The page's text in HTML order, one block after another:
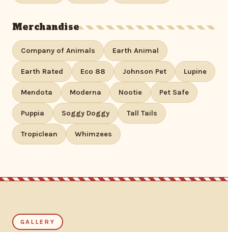
Merchandise
Company of Animals Earth Animal
Earth Rated Eco 88 Johnson Pet Lupine
Mendota Moderna Nootie Pet Safe
Puppia Soggy Doggy Tall Tails
Tropiclean Whimzees
GALLERY